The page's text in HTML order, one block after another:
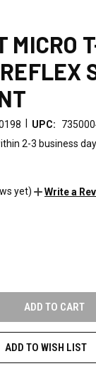
MICRO
UPC:
2-3 business
yet) Write a
ADD TO WISH LIST